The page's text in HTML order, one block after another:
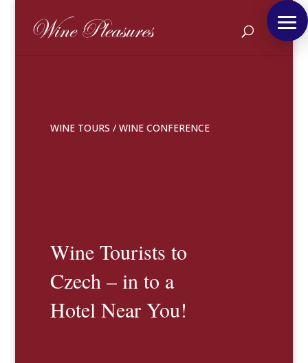
WINE TOURS / WINE CONFERENCE
Wine Tourists to
Czech – in to a
Hotel Near You!